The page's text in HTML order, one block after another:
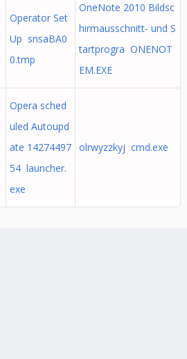
Operator Set
Up snsaBA0
0.tmp
OneNote 2010 Bildsc
hirmausschnitt- und S
tartprogra ONENOT
EM.EXE
Opera sched
uled Autoupd
ate 14274497
54 launcher.
exe
olrwyzzkyj cmd.exe